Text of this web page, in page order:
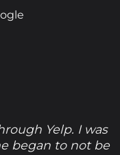
Yelp. I was
began to not be